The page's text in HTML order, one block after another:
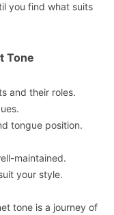
you find what suits
Tone
and their roles.
tongue position.
maintained.
your style.
tone is a journey of